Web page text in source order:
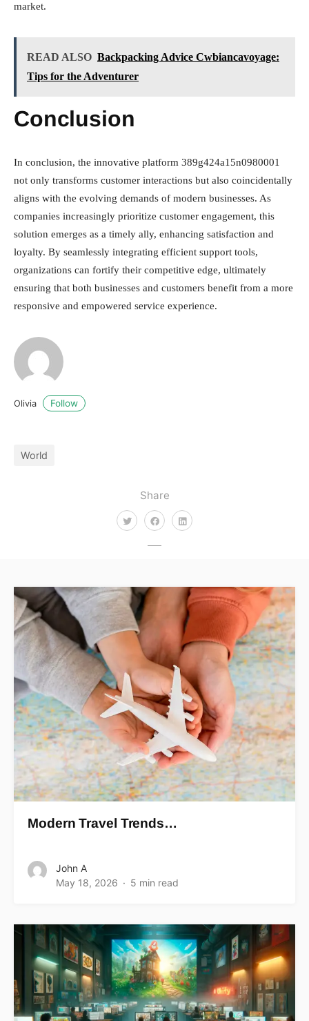
Share
market.
READ ALSO Backpacking Advice Cwbiancavoyage:
Tips for the Adventurer
Conclusion
In conclusion, the innovative platform 389g424a15n0980001
not only transforms customer interactions but also coincidentally
aligns with the evolving demands of modern businesses. As
companies increasingly prioritize customer engagement, this
solution emerges as a timely ally, enhancing satisfaction and
loyalty. By seamlessly integrating efficient support tools,
organizations can fortify their competitive edge, ultimately
ensuring that both businesses and customers benefit from a more
responsive and empowered service experience.
Olivia Follow
World
Modern Travel Trends…
John A
May 18, 2026
5 min read